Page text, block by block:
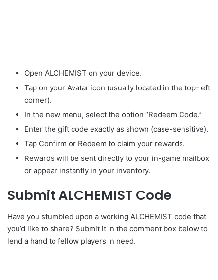
Open ALCHEMIST on your device.
Tap on your Avatar icon (usually located in the top-left
corner).
In the new menu, select the option “Redeem Code.”
Enter the gift code exactly as shown (case-sensitive).
Tap Confirm or Redeem to claim your rewards.
Rewards will be sent directly to your in-game mailbox
or appear instantly in your inventory.
Submit ALCHEMIST Code
Have you stumbled upon a working ALCHEMIST code that
you’d like to share? Submit it in the comment box below to
lend a hand to fellow players in need.